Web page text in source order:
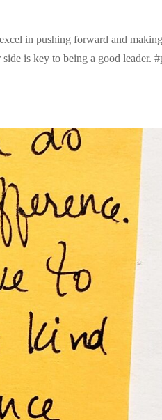
in pushing forward and
is key to being a good leader.